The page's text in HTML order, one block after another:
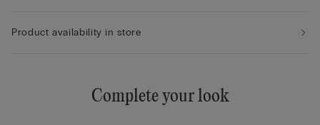
Product availability in store
Complete your look